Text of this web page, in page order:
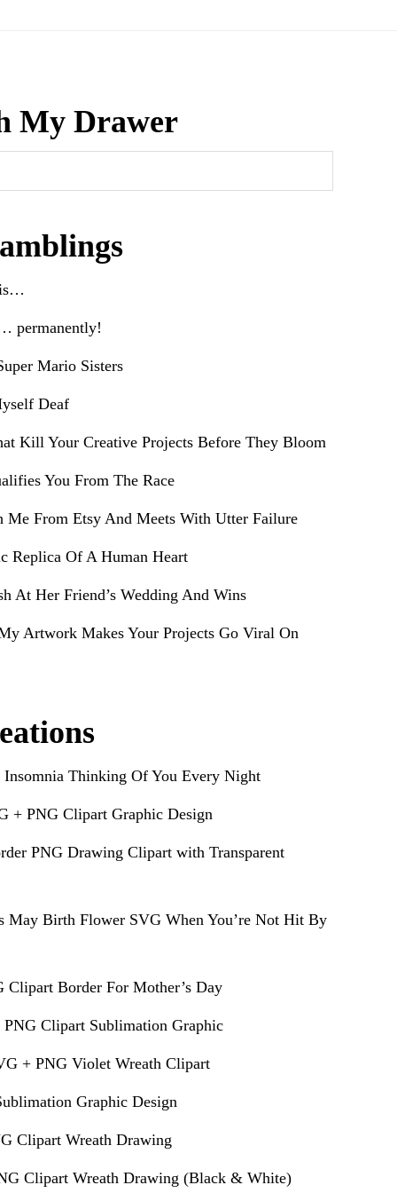
My Drawer
permanently!
Mario Sisters
Deaf
Kill Your Creative Projects Before They Bloom
You From The Race
Me From Etsy And Meets With Utter Failure
Replica Of A Human Heart
At Her Friend’s Wedding And Wins
Artwork Makes Your Projects Go Viral On
Insomnia Thinking Of You Every Night
+ PNG Clipart Graphic Design
PNG Drawing Clipart with Transparent
May Birth Flower SVG When You’re Not Hit By
Clipart Border For Mother’s Day
PNG Clipart Sublimation Graphic
+ PNG Violet Wreath Clipart
Graphic Design
Clipart Wreath Drawing
Clipart Wreath Drawing (Black & White)